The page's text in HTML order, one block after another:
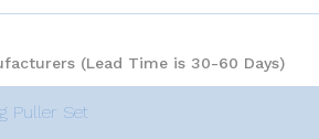
(Lead Time is 30-60 Days)
Puller Set